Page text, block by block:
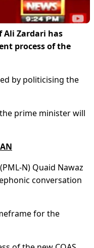
Ali Zardari has
process of the
by politicising the
prime minister will
N) Quaid Nawaz
conversation
for the